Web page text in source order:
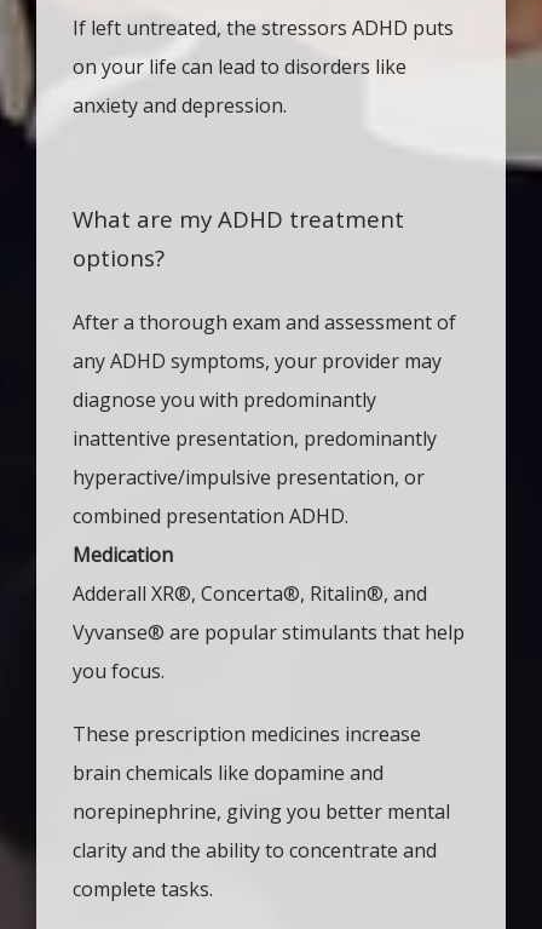
If left untreated, the stressors ADHD puts
on your life can lead to disorders like
anxiety and depression.
What are my ADHD treatment
options?
After a thorough exam and assessment of
any ADHD symptoms, your provider may
diagnose you with predominantly
inattentive presentation, predominantly
hyperactive/impulsive presentation, or
combined presentation ADHD.
Medication
Adderall XR®, Concerta®, Ritalin®, and
Vyvanse® are popular stimulants that help
you focus.
These prescription medicines increase
brain chemicals like dopamine and
norepinephrine, giving you better mental
clarity and the ability to concentrate and
complete tasks.